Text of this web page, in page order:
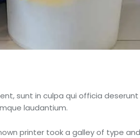
sunt in culpa qui officia
laudantium.
printer took a galley of type